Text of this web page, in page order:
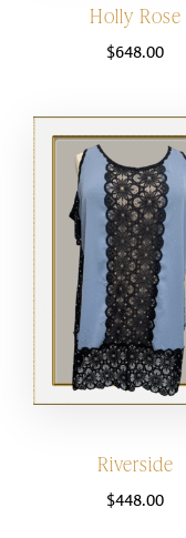
Holly Rose
$648.00
Riverside
$448.00